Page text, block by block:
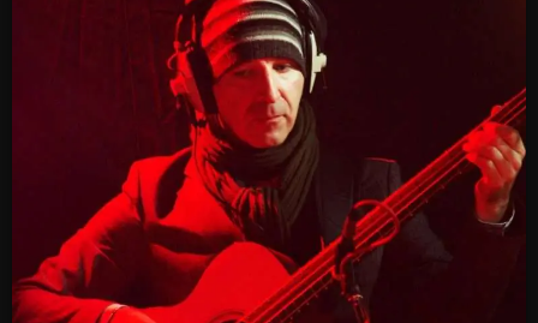
CONTACTS
UNUSUAL HISTORY